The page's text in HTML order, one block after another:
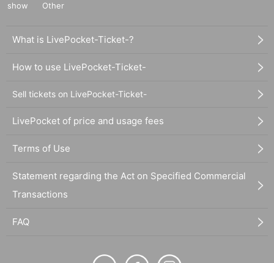
show
Other
What is LivePocket-Ticket-?
How to use LivePocket-Ticket-
Sell tickets on LivePocket-Ticket-
LivePocket of price and usage fees
Terms of Use
Statement regarding the Act on Specified Commercial
Transactions
FAQ